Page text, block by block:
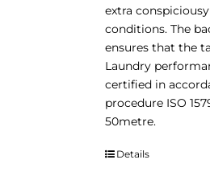
extra
conditions. The
ensures that the
Laundry
certified in
procedure ISO
50metre.
Details